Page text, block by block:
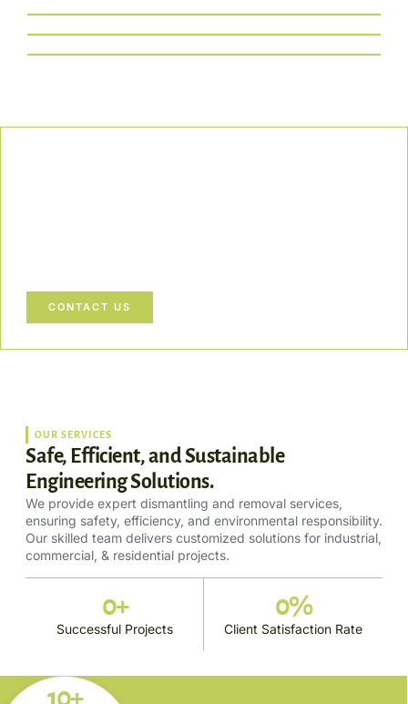
CONTACT US
10+
OUR SERVICES
Safe, Efficient, and Sustainable
Engineering Solutions.
We provide expert dismantling and removal services,
ensuring safety, efficiency, and environmental responsibility.
Our skilled team delivers customized solutions for industrial,
commercial, & residential projects.
Successful Projects
0+
Client Satisfaction Rate
0%